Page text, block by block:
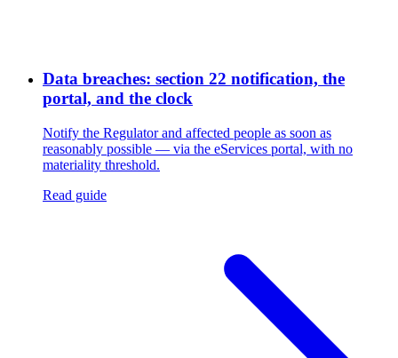
Data breaches: section 22 notification, the
portal, and the clock
Notify the Regulator and affected people as soon as
reasonably possible — via the eServices portal, with no
materiality threshold.
Read guide